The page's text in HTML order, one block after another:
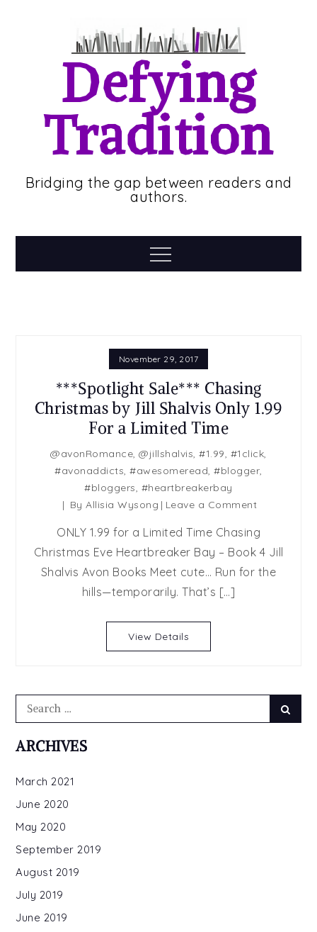
Defying
Tradition
Bridging the gap between readers and
authors.
Menu
November 29, 2017
***Spotlight Sale*** Chasing
Christmas by Jill Shalvis Only 1.99
For a Limited Time
@avonRomance,@jillshalvis,#1.99, #1click,
#avonaddicts,#awesomeread,#blogger,
#bloggers, #heartbreakerbay
ByAllisia Wysong Leave a Commenton
Sale***
Chasing
Christmas
Limited
Time
ONLY 1.99 for a Limited Time Chasing
Christmas Eve Heartbreaker Bay – Book 4 Jill
Shalvis Avon Books Meet cute… Run for the
hills—temporarily. That’s […]
View Details
Search
ARCHIVES
March 2021
June 2020
May 2020
September 2019
August 2019
July 2019
June 2019